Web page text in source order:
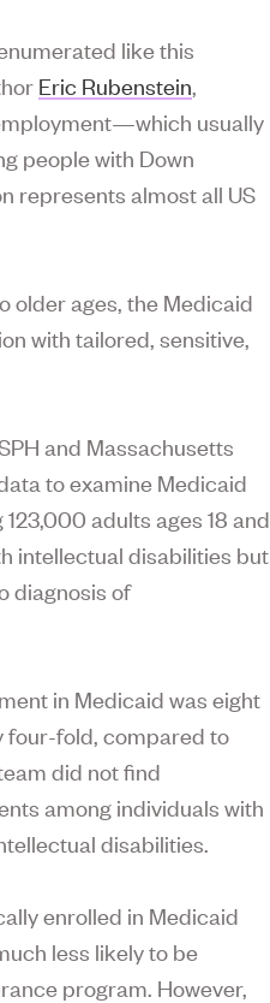
like this
Eric Rubenstein,
usually
people with Down
represents almost all US
older ages, the Medicaid
with tailored, sensitive,
and Massachusetts
to examine Medicaid
adults ages 18 and
intellectual disabilities but
diagnosis of
in Medicaid was eight
four-fold, compared to
did not find
among individuals with
disabilities.
enrolled in Medicaid
less likely to be
program. However,